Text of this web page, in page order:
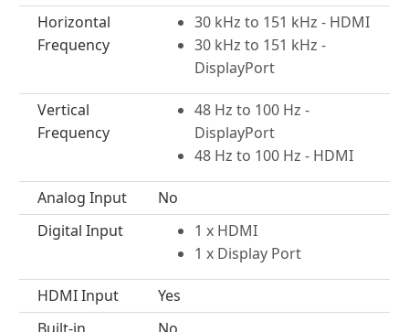
Horizontal
Frequency
30 kHz to 151 kHz - HDMI
30 kHz to 151 kHz -
DisplayPort
Vertical
Frequency
48 Hz to 100 Hz -
DisplayPort
48 Hz to 100 Hz - HDMI
Analog Input
No
Digital Input
1 x HDMI
1 x Display Port
HDMI Input
Yes